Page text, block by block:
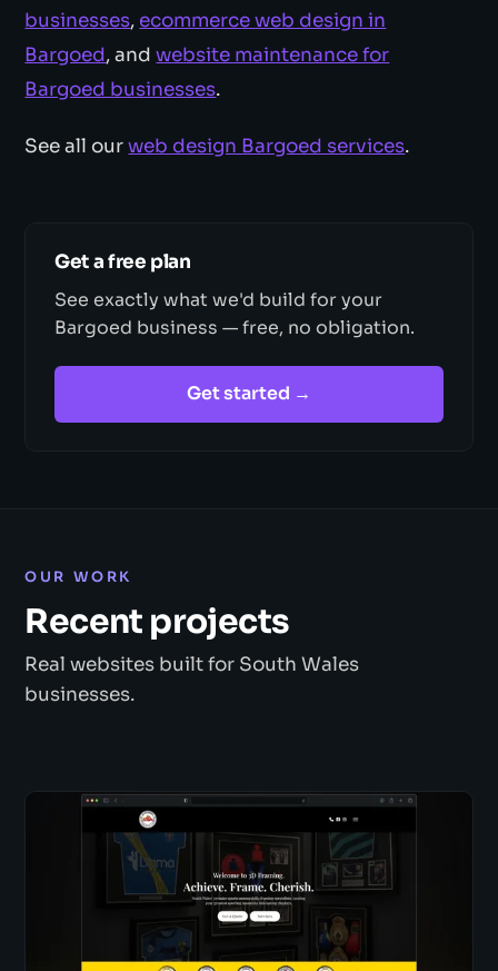
businesses, ecommerce web design in
Bargoed, andwebsite maintenance for
Bargoed businesses.
See all ourweb design Bargoed services.
Get a free plan
See exactly what we'd build for your
Bargoed business — free, no obligation.
Get started →
OUR WORK
Recent projects
Real websites built for South Wales
businesses.